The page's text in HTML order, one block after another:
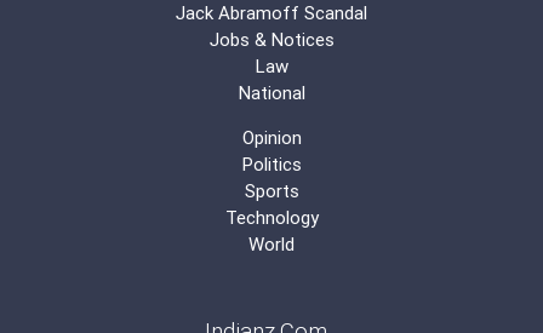
Jack Abramoff Scandal
Jobs & Notices
Law
National
Opinion
Politics
Sports
Technology
World